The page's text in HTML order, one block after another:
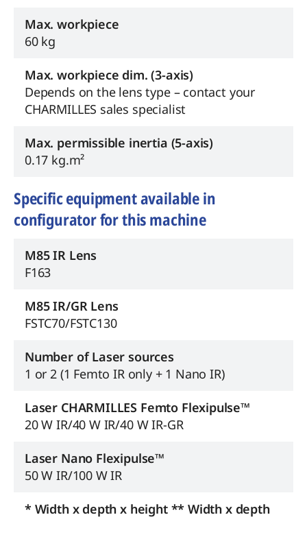
Max. workpiece
60 kg
Max. workpiece dim. (3-axis)
Depends on the lens type – contact your
CHARMILLES sales specialist
Max. permissible inertia (5-axis)
0.17 kg.m²
Specific equipment available in
configurator for this machine
M85 IR Lens
F163
M85 IR/GR Lens
FSTC70/FSTC130
Number of Laser sources
1 or 2 (1 Femto IR only + 1 Nano IR)
Laser CHARMILLES Femto Flexipulse™
20 W IR/40 W IR/40 W IR-GR
Laser Nano Flexipulse™
50 W IR/100 W IR
* Width x depth x height ** Width x depth